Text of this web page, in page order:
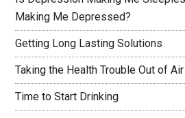
Making Me Depressed?
Getting Long Lasting Solutions
Taking the Health Trouble Out of
Time to Start Drinking